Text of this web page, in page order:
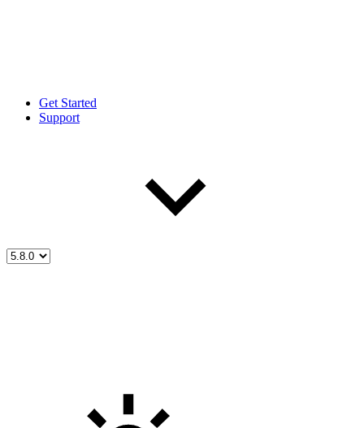
Get Started
Support